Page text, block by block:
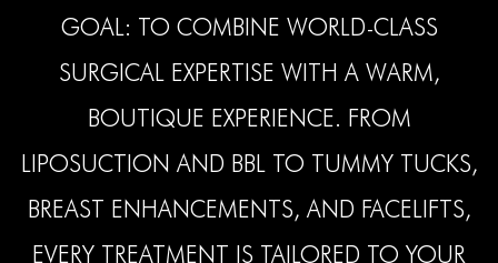
GOAL: TO COMBINE WORLD-CLASS
SURGICAL EXPERTISE WITH A WARM,
BOUTIQUE EXPERIENCE. FROM
LIPOSUCTION AND BBL TO TUMMY TUCKS,
BREAST ENHANCEMENTS, AND FACELIFTS,
EVERY TREATMENT IS TAILORED TO YOUR